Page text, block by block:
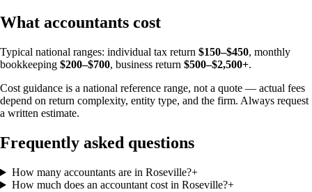
What accountants cost
Typical national ranges: individual tax return $150–$450, monthly
bookkeeping $200–$700, business return $500–$2,500+.
Cost guidance is a national reference range, not a quote — actual fees
depend on return complexity, entity type, and the firm. Always request
a written estimate.
Frequently asked questions
How many accountants are in Roseville?+
How much does an accountant cost in Roseville?+